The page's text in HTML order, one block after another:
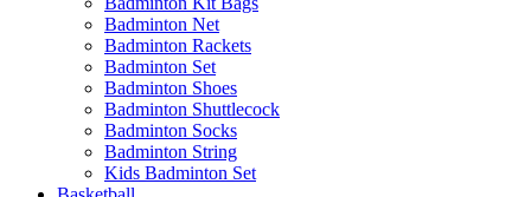
Badminton Net
Badminton Rackets
Badminton Set
Badminton Shoes
Badminton Shuttlecock
Badminton Socks
Badminton String
Kids Badminton Set